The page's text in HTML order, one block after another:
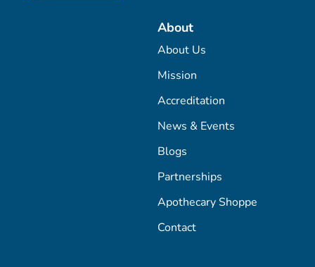
About
About Us
Mission
Accreditation
News & Events
Blogs
Partnerships
Apothecary Shoppe
Contact